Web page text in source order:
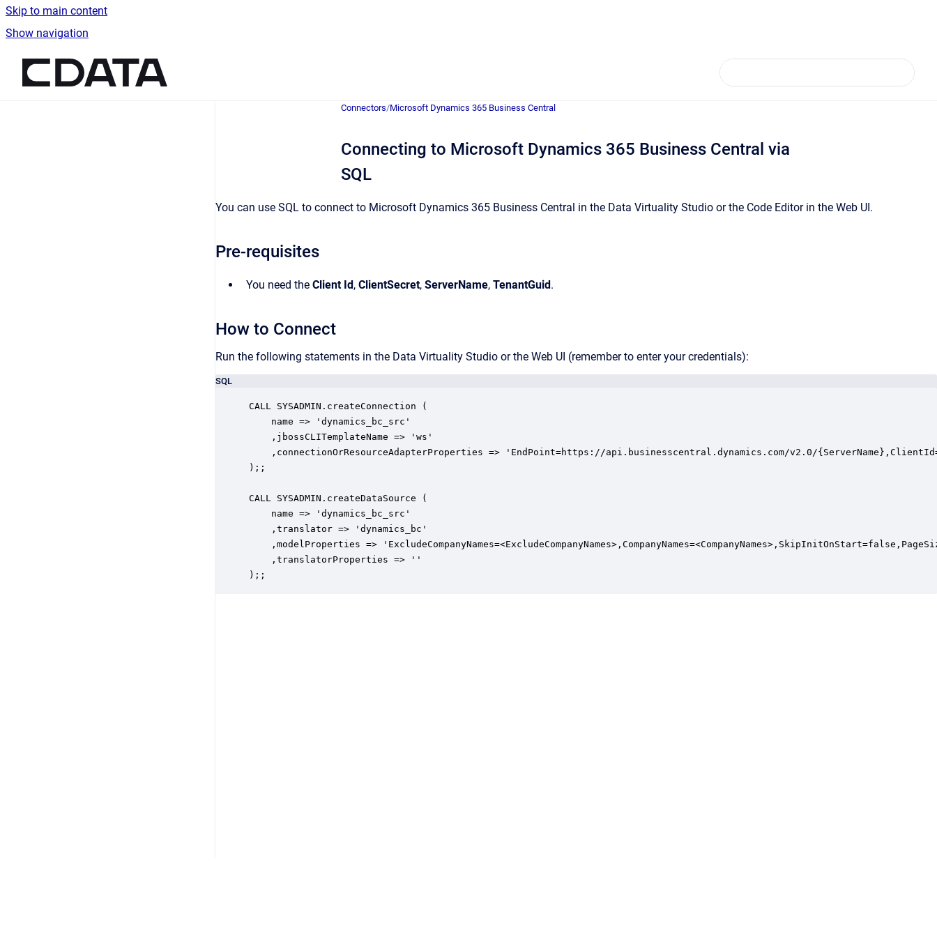
Skip to main content
Show navigation
Connectors/Microsoft Dynamics 365 Business Central
Connecting to Microsoft Dynamics 365 Business Central via
SQL
You can use SQL to connect to Microsoft Dynamics 365 Business Central in the Data Virtuality Studio or the Code Editor in the Web UI.
Pre-requisites
You need the Client Id, ClientSecret, ServerName, TenantGuid.
How to Connect
Run the following statements in the Data Virtuality Studio or the Web UI (remember to enter your credentials):
SQL
CALL SYSADMIN.createConnection (
    name => 'dynamics_bc_src'
    ,jbossCLITemplateName => 'ws'
,connectionOrResourceAdapterProperties => 'EndPoint=https://api.businesscentral.dynamics.com/v2.0/
);;
CALL SYSADMIN.createDataSource (
    name => 'dynamics_bc_src'
    ,translator => 'dynamics_bc'
,modelProperties =>
    ,translatorProperties => ''
);;